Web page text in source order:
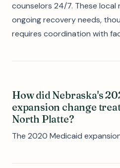
counselors 24/7. These local
ongoing recovery needs,
requires coordination with
How did Nebraska's
expansion change
North Platte?
The 2020 Medicaid